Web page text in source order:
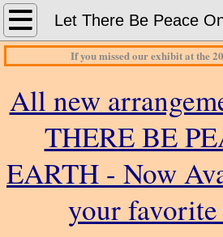
Let There Be Peace
Home
About Print Music Source
Contact Us
Concert Band
Concert Bands_G - H
Jazz Charts
If you missed our exhibit at the
All new
THERE BE
EARTH - Now
your